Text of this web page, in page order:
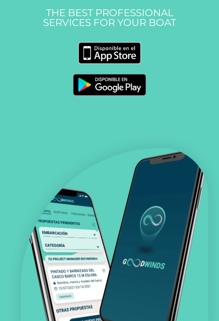
THE BEST PROFESSIONAL
SERVICES FOR YOUR BOAT